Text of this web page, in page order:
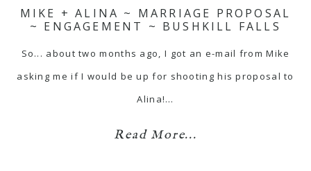
MIKE + ALINA ~ MARRIAGE PROPOSAL
~ ENGAGEMENT ~ BUSHKILL FALLS
So... about two months ago, I got an e-mail from Mike
asking me if I would be up for shooting his proposal to
Alina!…
Read More...